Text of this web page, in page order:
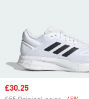
Sale price
£30.25